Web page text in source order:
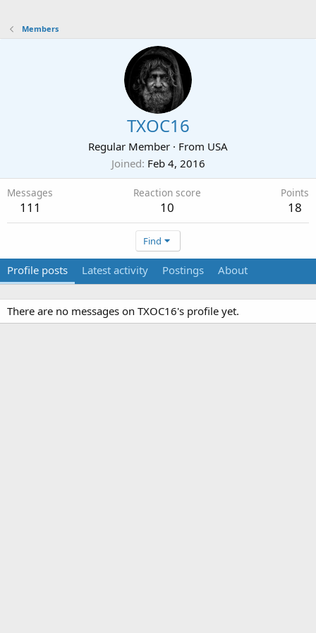
Members
TXOC16
Regular Member · From USA
Joined Feb 4, 2016
Messages
111
Reaction score
10
Points
18
Find
Profile posts Latest activity Postings About
There are no messages on TXOC16's profile yet.